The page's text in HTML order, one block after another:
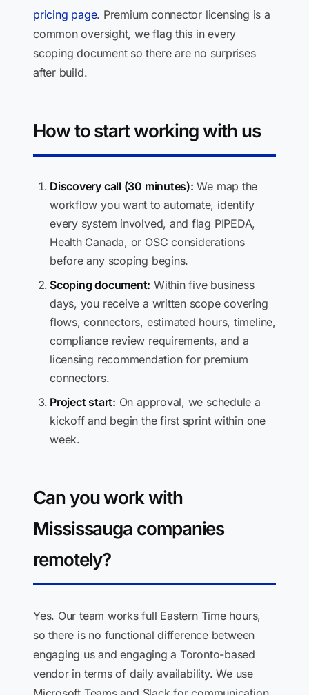
pricing page. Premium connector licensing is a
common oversight, we flag this in every
scoping document so there are no surprises
after build.
How to start working with us
Discovery call (30 minutes): We map the
workflow you want to automate, identify
every system involved, and flag PIPEDA,
Health Canada, or OSC considerations
before any scoping begins.
Scoping document: Within five business
days, you receive a written scope covering
flows, connectors, estimated hours, timeline,
compliance review requirements, and a
licensing recommendation for premium
connectors.
Project start: On approval, we schedule a
kickoff and begin the first sprint within one
week.
Can you work with
Mississauga companies
remotely?
Yes. Our team works full Eastern Time hours,
so there is no functional difference between
engaging us and engaging a Toronto-based
vendor in terms of daily availability. We use